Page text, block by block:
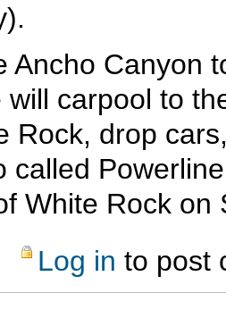
Ancho Canyon
carpool to
Rock, drop
called
White Rock
about Opt Outside Hike - Ancho to Blue Dot
Log in to post